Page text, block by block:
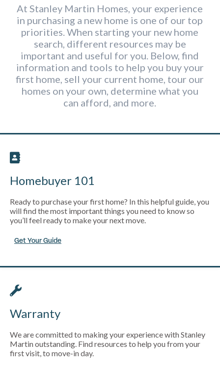
At Stanley Martin Homes, your experience
in purchasing a new home is one of our top
priorities. When starting your new home
search, different resources may be
important and useful for you. Below, find
information and tools to help you buy your
first home, sell your current home, tour our
homes on your own, determine what you
can afford, and more.
Homebuyer 101
Ready to purchase your first home? In this helpful guide, you
will find the most important things you need to know so
you’ll feel ready to make your next move.
Get Your Guide
Warranty
We are committed to making your experience with Stanley
Martin outstanding. Find resources to help you from your
first visit, to move-in day.